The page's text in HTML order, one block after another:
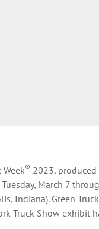
Week® 2023, produced
March 7
Indiana). Green
Truck Show exhibit